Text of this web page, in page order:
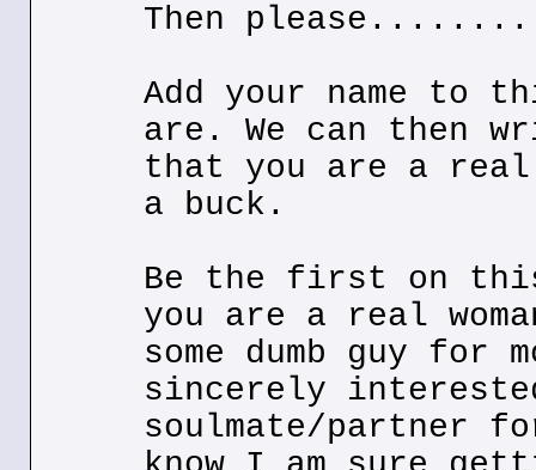
Then
Add your name to
are. We can then
that you are a real
a buck.
Be the first on
you are a real
some dumb guy for
sincerely
soulmate/partner